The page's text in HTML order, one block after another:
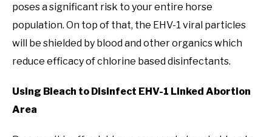
poses a significant risk to your entire horse
population. On top of that, the EHV-1 viral particles
will be shielded by blood and other organics which
reduce efficacy of chlorine based disinfectants.
Using Bleach to Disinfect EHV-1 Linked Abortion
Area